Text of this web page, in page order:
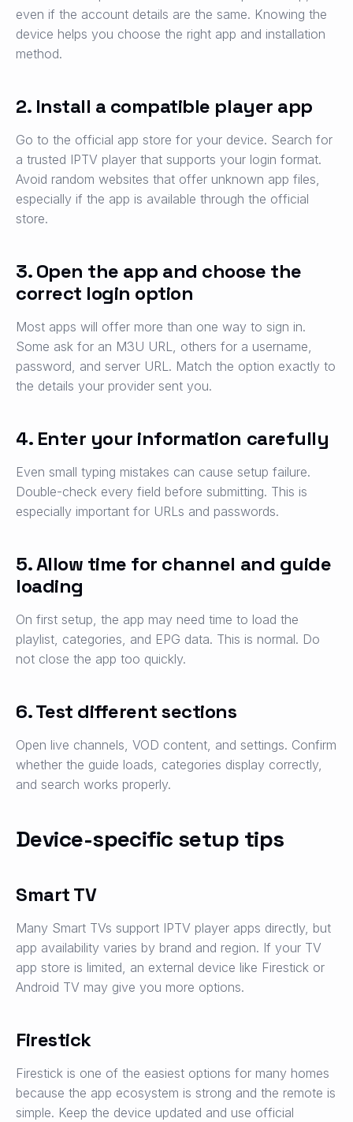
even if the account details are the same. Knowing the
device helps you choose the right app and installation
method.
2. Install a compatible player app
Go to the official app store for your device. Search for
a trusted IPTV player that supports your login format.
Avoid random websites that offer unknown app files,
especially if the app is available through the official
store.
3. Open the app and choose the
correct login option
Most apps will offer more than one way to sign in.
Some ask for an M3U URL, others for a username,
password, and server URL. Match the option exactly to
the details your provider sent you.
4. Enter your information carefully
Even small typing mistakes can cause setup failure.
Double-check every field before submitting. This is
especially important for URLs and passwords.
5. Allow time for channel and guide
loading
On first setup, the app may need time to load the
playlist, categories, and EPG data. This is normal. Do
not close the app too quickly.
6. Test different sections
Open live channels, VOD content, and settings. Confirm
whether the guide loads, categories display correctly,
and search works properly.
Device-specific setup tips
Smart TV
Many Smart TVs support IPTV player apps directly, but
app availability varies by brand and region. If your TV
app store is limited, an external device like Firestick or
Android TV may give you more options.
Firestick
Firestick is one of the easiest options for many homes
because the app ecosystem is strong and the remote is
simple. Keep the device updated and use official